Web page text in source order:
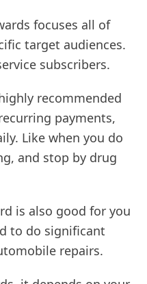
focuses all of
target audiences.
subscribers.
recommended
payments,
Like when you do
and stop by drug
is also good for you
to do significant
repairs.